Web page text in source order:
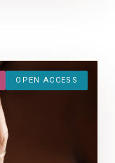
OPEN ACCESS